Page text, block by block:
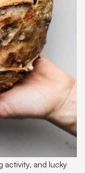
activity, and lucky